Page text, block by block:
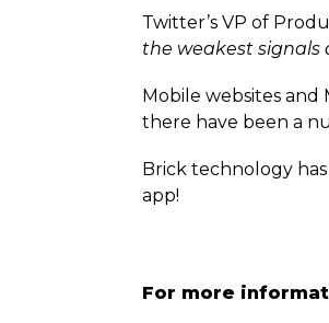
Twitter’s VP of
the weakest signals
Mobile websites
there have been a
Brick technology
app!
For more